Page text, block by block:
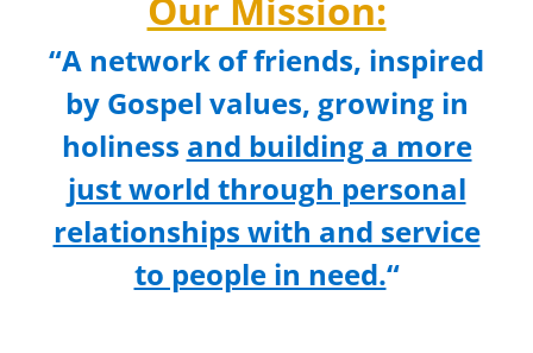
“A network of friends, inspired
by Gospel values, growing in
holiness and building a more
just world through personal
relationships with and service
to people in need.“